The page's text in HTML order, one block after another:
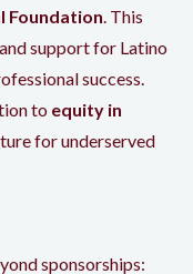
Foundation . This
support for Latino
success.
to equity in
for underserved
sponsorships: